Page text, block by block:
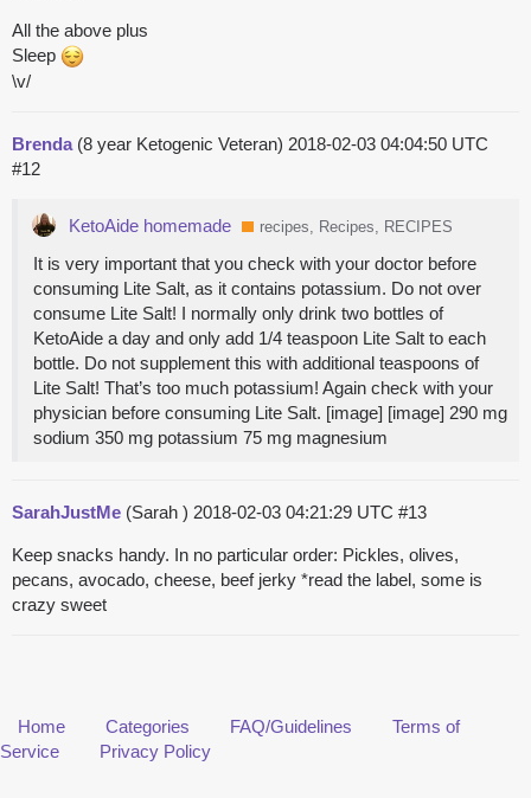
All the above plus
Sleep
\v/
Brenda(8 year Ketogenic Veteran) 2018-02-03 04:04:50 UTC
#12
KetoAide homemade recipes, Recipes, RECIPES
It is very important that you check with your doctor before
consuming Lite Salt, as it contains potassium. Do not over
consume Lite Salt! I normally only drink two bottles of
KetoAide a day and only add 1/4 teaspoon Lite Salt to each
bottle. Do not supplement this with additional teaspoons of
Lite Salt! That’s too much potassium! Again check with your
physician before consuming Lite Salt. [image] [image] 290 mg
sodium 350 mg potassium 75 mg magnesium
SarahJustMe (Sarah ) 2018-02-03 04:21:29 UTC #13
Keep snacks handy. In no particular order: Pickles, olives,
pecans, avocado, cheese, beef jerky *read the label, some is
crazy sweet
Home Categories FAQ/Guidelines
Terms of
Service
Privacy Policy